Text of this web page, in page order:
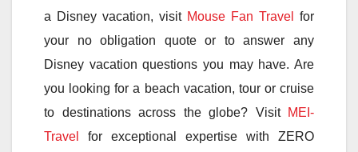
a Disney vacation, visit Mouse Fan Travel
for
your no obligation quote or to answer any
Disney vacation questions you may have. Are
you looking for a beach vacation, tour or cruise
to destinations across the globe? Visit MEI-
Travel
for exceptional expertise with ZERO